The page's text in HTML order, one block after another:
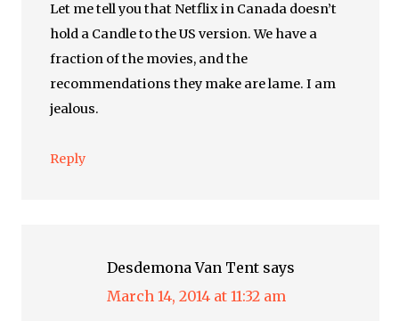
Let me tell you that Netflix in Canada doesn’t
hold a Candle to the US version. We have a
fraction of the movies, and the
recommendations they make are lame. I am
jealous.
Reply
Desdemona Van Tent says
March 14, 2014 at 11:32 am